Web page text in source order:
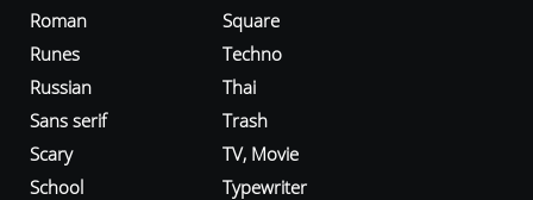
Roman
Runes
Russian
Sans serif
Scary
School
Square
Techno
Thai
Trash
TV, Movie
Typewriter